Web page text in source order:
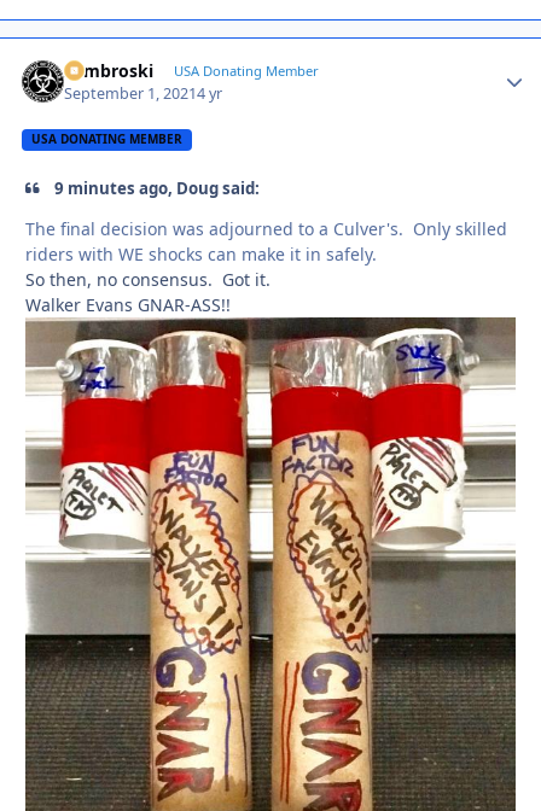
Zambroski USA Donating Member
September 1, 20214 yr
USA DONATING MEMBER
9 minutes ago, Doug said:
The final decision was adjourned to a Culver's. Only skilled
riders with WE shocks can make it in safely.
So then, no consensus. Got it.
Walker Evans GNAR-ASS!!